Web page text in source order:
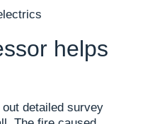
helps
detailed survey